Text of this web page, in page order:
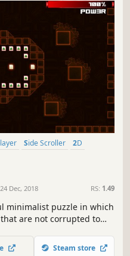
Side Scroller
2D
24 Dec, 2018 RS: 1.49
minimalist puzzle in which
are not corrupted to
Steam store